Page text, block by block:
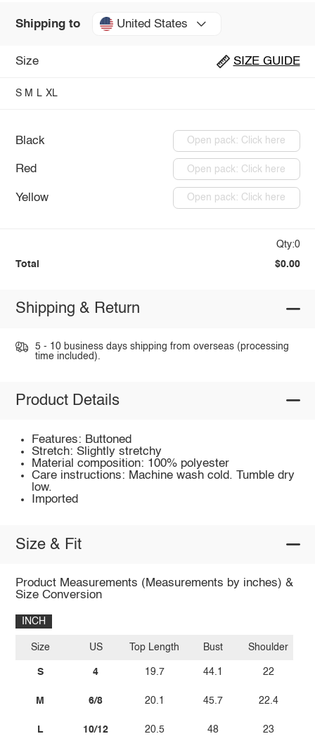
Shipping to United States
Size SIZE GUIDE
S M L XL
Black Open pack: Click here
Red Open pack: Click here
Yellow Open pack: Click here
Qty:0
Total $0.00
Shipping & Return
5 - 10 business days shipping from overseas (processing
time included).
Product Details
Features: Buttoned
Stretch: Slightly stretchy
Material composition: 100% polyester
Care instructions: Machine wash cold. Tumble dry
low.
Imported
Size & Fit
Product Measurements (Measurements by inches) &
Size Conversion
INCH
Size
S
M
L
US
4
6/8
10/12
Top Length
19.7
20.1
20.5
Bust
44.1
45.7
48
Shoulder
22
22.4
23